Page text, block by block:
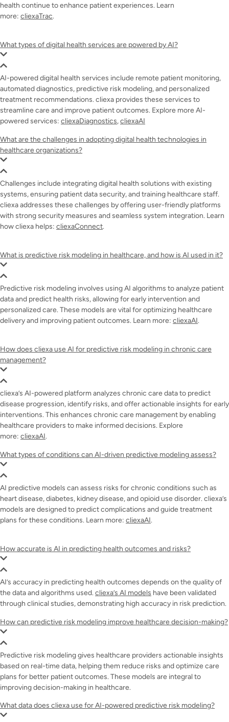
health continue to enhance patient experiences. Learn
more: cliexaTrac.
What types of digital health services are powered by AI?
AI-powered digital health services include remote patient monitoring,
automated diagnostics, predictive risk modeling, and personalized
treatment recommendations. cliexa provides these services to
streamline care and improve patient outcomes. Explore more AI-
powered services: cliexaDiagnostics,cliexaAI
What are the challenges in adopting digital health technologies in
healthcare organizations?
Challenges include integrating digital health solutions with existing
systems, ensuring patient data security, and training healthcare staff.
cliexa addresses these challenges by offering user-friendly platforms
with strong security measures and seamless system integration. Learn
how cliexa helps: cliexaConnect.
What is predictive risk modeling in healthcare, and how is AI used in it?
Predictive risk modeling involves using AI algorithms to analyze patient
data and predict health risks, allowing for early intervention and
personalized care. These models are vital for optimizing healthcare
delivery and improving patient outcomes. Learn more: cliexaAI.
How does cliexa use AI for predictive risk modeling in chronic care
management?
cliexa’s AI-powered platform analyzes chronic care data to predict
disease progression, identify risks, and offer actionable insights for early
interventions. This enhances chronic care management by enabling
healthcare providers to make informed decisions. Explore
more: cliexaAI.
What types of conditions can AI-driven predictive modeling assess?
AI predictive models can assess risks for chronic conditions such as
heart disease, diabetes, kidney disease, and opioid use disorder. cliexa’s
models are designed to predict complications and guide treatment
plans for these conditions. Learn more: cliexaAI.
How accurate is AI in predicting health outcomes and risks?
AI’s accuracy in predicting health outcomes depends on the quality of
the data and algorithms used. cliexa’s AI models have been validated
through clinical studies, demonstrating high accuracy in risk prediction.
How can predictive risk modeling improve healthcare decision-making?
Predictive risk modeling gives healthcare providers actionable insights
based on real-time data, helping them reduce risks and optimize care
plans for better patient outcomes. These models are integral to
improving decision-making in healthcare.
What data does cliexa use for AI-powered predictive risk modeling?